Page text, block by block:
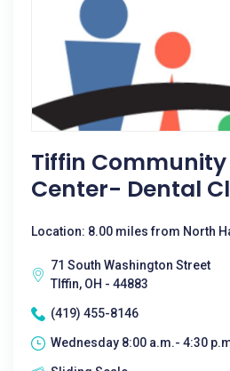
Tiffin
Center- Dental
Location: 8.00 miles from North
71 South Washington Street
TIffin, OH - 44883
(419) 455-8146
Wednesday 8:00 a.m.- 4:30